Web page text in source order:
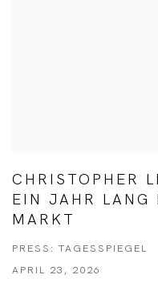
CHRISTOPHER
EIN JAHR LANG
MARKT
PRESS: TAGESSPIEGEL
APRIL 23, 2026